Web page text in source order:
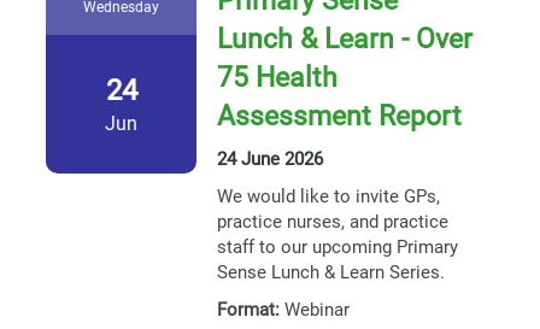
Wednesday
24
Jun
Lunch & Learn - Over
75 Health
Assessment Report
24 June 2026
We would like to invite GPs,
practice nurses, and practice
staff to our upcoming Primary
Sense Lunch & Learn Series.
Format: Webinar